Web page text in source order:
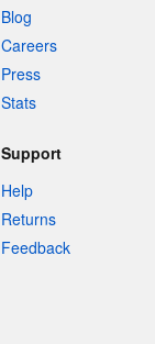
Blog
Careers
Press
Stats
Support
Help
Returns
Feedback